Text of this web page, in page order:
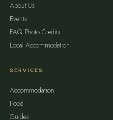
About Us
Events
FAQ Photo Credits
Local Accommodation
SERVICES
Accommodation
Food
Guides